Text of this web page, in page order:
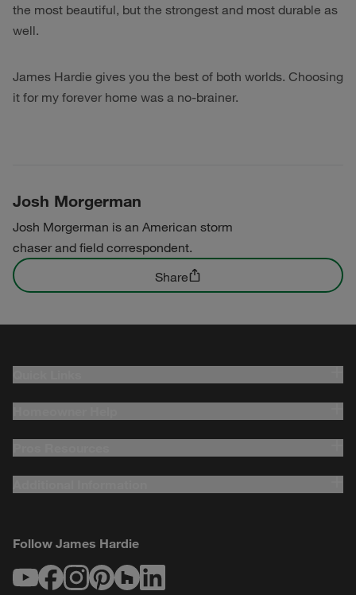
the most beautiful, but the strongest and most durable as
well.
James Hardie gives you the best of both worlds. Choosing
it for my forever home was a no-brainer.
Josh Morgerman
Josh Morgerman is an American storm
chaser and field correspondent.
Share
Follow James Hardie